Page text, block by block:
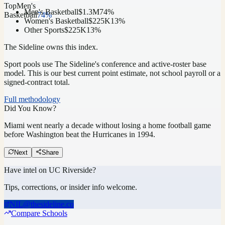
TopMen's
Basketball74%
Men's Basketball$1.3M74%
Women's Basketball$225K13%
Other Sports$225K13%
The Sideline owns this index.
Sport pools use The Sideline's conference and active-roster base
model. This is our best current point estimate, not school payroll or a
signed-contract total.
Full methodology
Did You Know?
Miami went nearly a decade without losing a home football game
before Washington beat the Hurricanes in 1994.
Next Share
Have intel on UC Riverside?
Tips, corrections, or insider info welcome.
NIL@thesideline.co
Compare Schools